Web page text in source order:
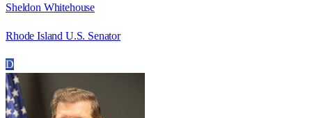
Sheldon Whitehouse
Rhode Island U.S. Senator
D